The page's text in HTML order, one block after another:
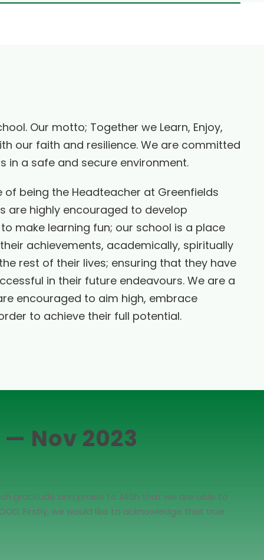
Our motto; Together we Learn, Enjoy,
our faith and resilience. We are committed
in a safe and secure environment.
being the Headteacher at Greenfields
are highly encouraged to develop
make learning fun; our school is a place
achievements, academically, spiritually
rest of their lives; ensuring that they have
in their future endeavours. We are a
encouraged to aim high, embrace
to achieve their full potential.
Nov 2023
gratitude and praise to Allāh that we are able to
Firstly, we would like to acknowledge that true